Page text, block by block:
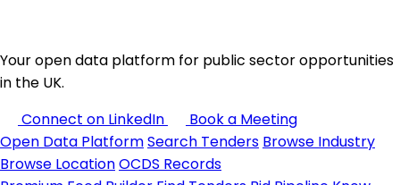
Your open data platform for public sector opportunities
in the UK.
Connect on LinkedIn
Book a Meeting
Open Data PlatformSearch Tenders Browse Industry
Browse LocationOCDS Records